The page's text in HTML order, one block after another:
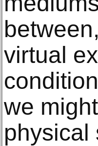
virtual
we
physical